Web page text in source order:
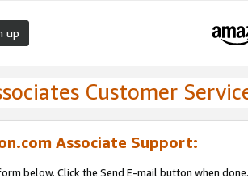
up
Customer
Associate Support:
below. Click the Send E-mail button when done.